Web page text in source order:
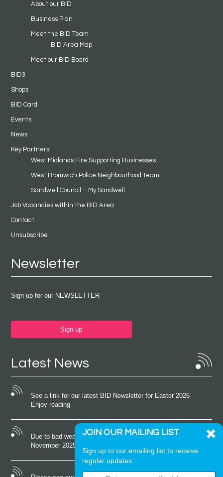
About our BID
Business Plan
Meet the BID Team
BID Area Map
Meet our BID Board
BID3
Shops
BID Card
Events
News
Key Partners
West Midlands Fire Supporting Businesses
West Bromwich Police Neighbourhood Team
Sandwell Council – My Sandwell
Job Vacancies within the BID Area
Contact
Unsubscribe
Newsletter
Sign up for our NEWSLETTER
Sign up
Latest News
See a link for our latest BID Newsletter for Easter 2026
Enjoy reading
Due to bad weather conditions the event on Saturday 22nd
November 2025 was cancelled
JOIN OUR MAILING LIST
Sign up to our emailing list to receive
regular updates.